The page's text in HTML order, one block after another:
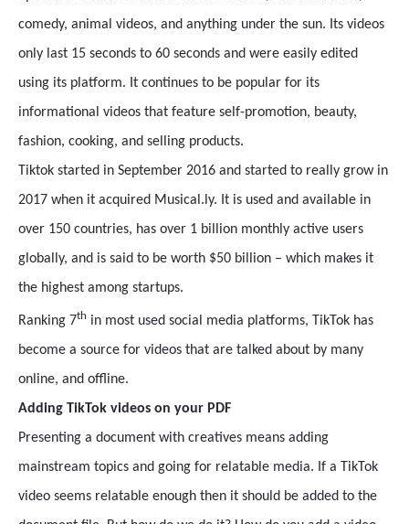
comedy, animal videos, and anything under the sun. Its videos
only last 15 seconds to 60 seconds and were easily edited
using its platform. It continues to be popular for its
informational videos that feature self-promotion, beauty,
fashion, cooking, and selling products.
Tiktok started in September 2016 and started to really grow in
2017 when it acquired Musical.ly. It is used and available in
over 150 countries, has over 1 billion monthly active users
globally, and is said to be worth $50 billion – which makes it
the highest among startups.
Ranking 7th in most used social media platforms, TikTok has
become a source for videos that are talked about by many
online, and offline.
Adding TikTok videos on your PDF
Presenting a document with creatives means adding
mainstream topics and going for relatable media. If a TikTok
video seems relatable enough then it should be added to the